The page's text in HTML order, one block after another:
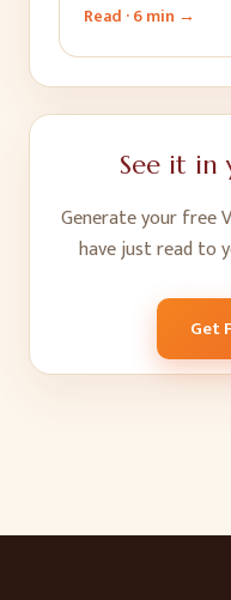
Read ·6 min →
See it in
Generate your free
have just read to
Get